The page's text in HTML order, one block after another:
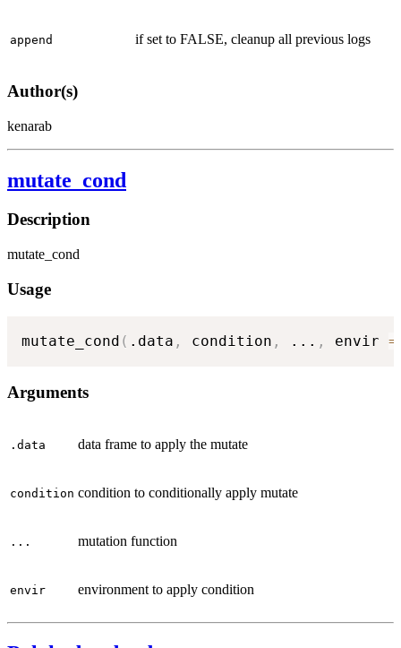
append if set to FALSE, cleanup all previous logs
Author(s)
kenarab
mutate_cond
Description
mutate_cond
Usage
mutate_cond ( .data , condition , ... , envir =
Arguments
.data data frame to apply the mutate
condition condition to conditionally apply mutate
... mutation function
envir environment to apply condition